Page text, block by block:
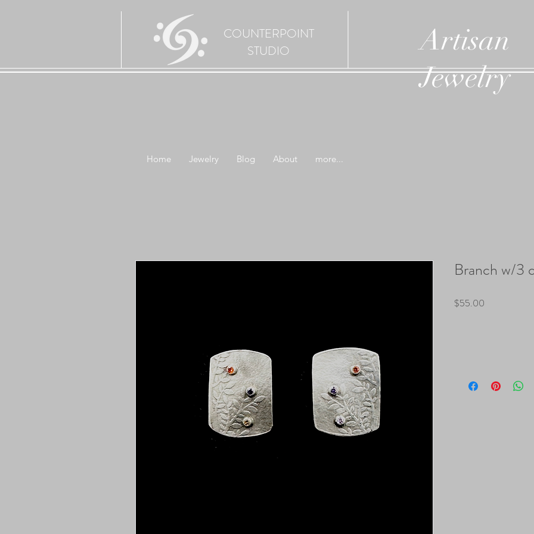
COUNTERPOINT
STUDIO
Artisan
Jewelry
Home Jewelry Blog About more...
Branch w/3
$55.00